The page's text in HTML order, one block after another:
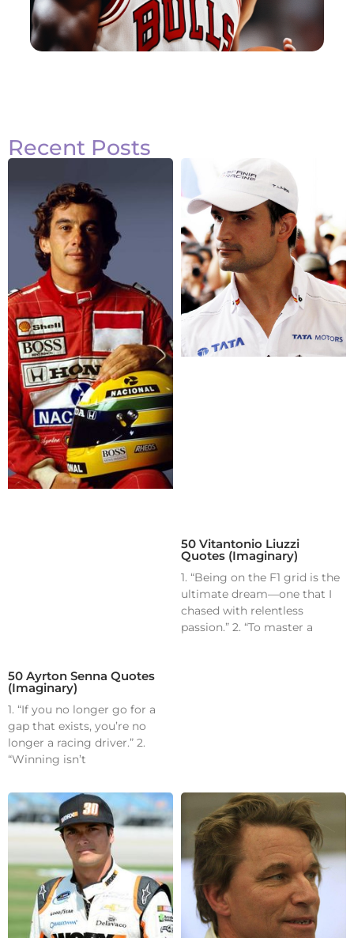
Recent Posts
50 Ayrton Senna Quotes
(Imaginary)
1. “If you no longer go for a
gap that exists, you’re no
longer a racing driver.” 2.
“Winning isn’t
50 Vitantonio Liuzzi
Quotes (Imaginary)
1. “Being on the F1 grid is the
ultimate dream—one that I
chased with relentless
passion.” 2. “To master a